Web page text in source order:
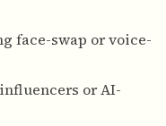
face-swap or voice-
or AI-